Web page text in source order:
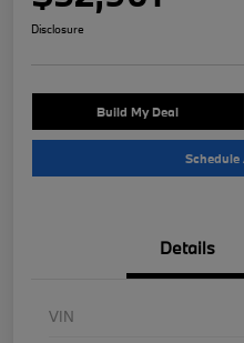
Disclosure
Build My Deal
Schedule
Details
VIN